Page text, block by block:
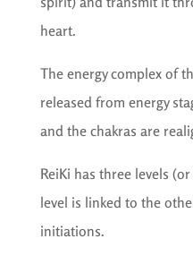
heart.
The energy complex of
released from energy
and the chakras are
ReiKi has three levels
level is linked to the
initiations.